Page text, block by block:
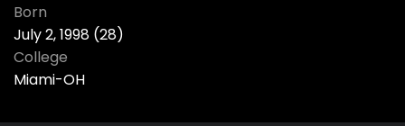
Born
July 2, 1998 (28)
College
Miami-OH